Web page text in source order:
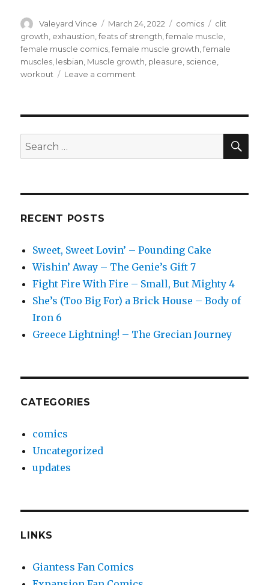
Author
Valeyard Vince
Posted
on
March 24, 2022 Categories
comics Tags
clit
growth, exhaustion,feats of strength,female muscle,
female muscle comics,female muscle growth,female
muscles, lesbian, Muscle growth, pleasure, science,
workout
Leave a comment
Fitness
–
Search
for:
RECENT POSTS
Sweet, Sweet Lovin’ – Pounding Cake
Wishin’ Away – The Genie’s Gift 7
Fight Fire With Fire – Small, But Mighty 4
She’s (Too Big For) a Brick House – Body of
Iron 6
Greece Lightning! – The Grecian Journey
CATEGORIES
comics
Uncategorized
updates
LINKS
Giantess Fan Comics